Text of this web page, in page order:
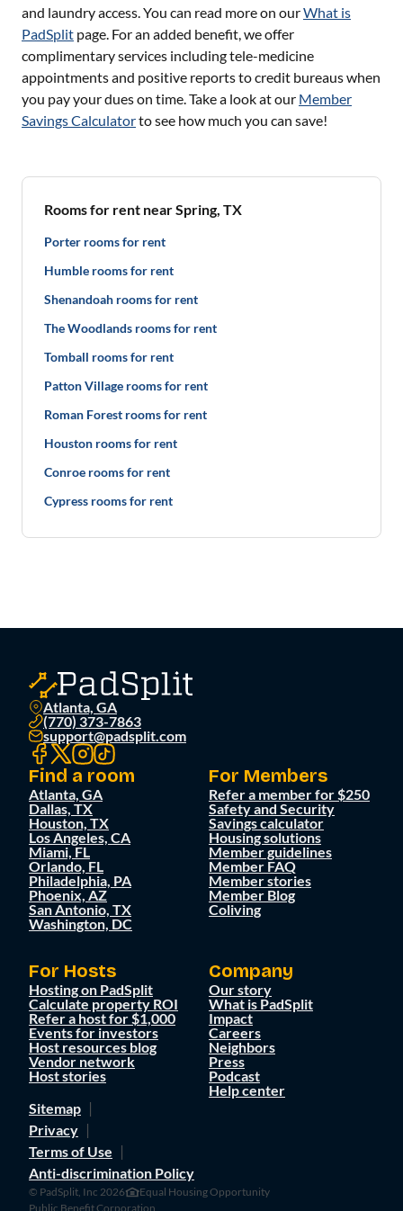
and laundry access. You can read more on ourWhat is
PadSplit page. For an added benefit, we offer
complimentary services including tele-medicine
appointments and positive reports to credit bureaus when
you pay your dues on time. Take a look at our Member
Savings Calculatorto see how much you can save!
Rooms for rent near Spring, TX
Porter rooms for rent
Humble rooms for rent
Shenandoah rooms for rent
The Woodlands rooms for rent
Tomball rooms for rent
Patton Village rooms for rent
Roman Forest rooms for rent
Houston rooms for rent
Conroe rooms for rent
Cypress rooms for rent
Atlanta, GA
(770) 373-7863
support@padsplit.com
Find a room
Atlanta, GA
Dallas, TX
Houston, TX
Los Angeles, CA
Miami, FL
Orlando, FL
Philadelphia, PA
Phoenix, AZ
San Antonio, TX
Washington, DC
For Members
Refer a member for $250
Safety and Security
Savings calculator
Housing solutions
Member guidelines
Member FAQ
Member stories
Member Blog
Coliving
For Hosts
Hosting on PadSplit
Calculate property ROI
Refer a host for $1,000
Events for investors
Host resources blog
Vendor network
Host stories
Company
Our story
What is PadSplit
Impact
Careers
Neighbors
Press
Podcast
Help center
Sitemap
Privacy
Terms of Use
Anti-discrimination Policy
© PadSplit, Inc 2026
Equal Housing Opportunity
Public Benefit Corporation